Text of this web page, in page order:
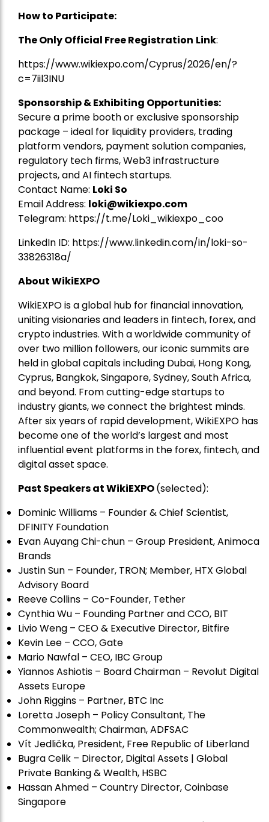
How to Participate:
The Only Official Free Registration Link:
https://www.wikiexpo.com/Cyprus/2026/en/?
c=7iil3INU
Sponsorship & Exhibiting Opportunities:
Secure a prime booth or exclusive sponsorship
package – ideal for liquidity providers, trading
platform vendors, payment solution companies,
regulatory tech firms, Web3 infrastructure
projects, and AI fintech startups.
Contact Name: Loki So
Email Address: loki@wikiexpo.com
Telegram: https://t.me/Loki_wikiexpo_coo
LinkedIn ID: https://www.linkedin.com/in/loki-so-
33826318a/
About WikiEXPO
WikiEXPO is a global hub for financial innovation,
uniting visionaries and leaders in fintech, forex, and
crypto industries. With a worldwide community of
over two million followers, our iconic summits are
held in global capitals including Dubai, Hong Kong,
Cyprus, Bangkok, Singapore, Sydney, South Africa,
and beyond. From cutting-edge startups to
industry giants, we connect the brightest minds.
After six years of rapid development, WikiEXPO has
become one of the world’s largest and most
influential event platforms in the forex, fintech, and
digital asset space.
Past Speakers at WikiEXPO(selected):
Dominic Williams – Founder & Chief Scientist,
DFINITY Foundation
Evan Auyang Chi-chun – Group President, Animoca
Brands
Justin Sun – Founder, TRON; Member, HTX Global
Advisory Board
Reeve Collins – Co-Founder, Tether
Cynthia Wu – Founding Partner and CCO, BIT
Livio Weng – CEO & Executive Director, Bitfire
Kevin Lee – CCO, Gate
Mario Nawfal – CEO, IBC Group
Yiannos Ashiotis – Board Chairman – Revolut Digital
Assets Europe
John Riggins – Partner, BTC Inc
Loretta Joseph – Policy Consultant, The
Commonwealth; Chairman, ADFSAC
Vít Jedlička, President, Free Republic of Liberland
Bugra Celik – Director, Digital Assets | Global
Private Banking & Wealth, HSBC
Hassan Ahmed – Country Director, Coinbase
Singapore